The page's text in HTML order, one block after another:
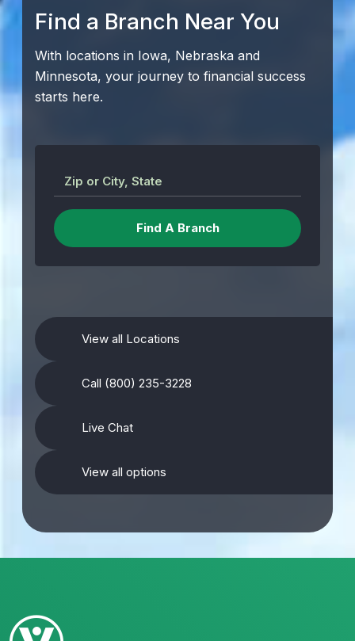
Find a Branch Near You
With locations in Iowa, Nebraska and
Minnesota, your journey to financial success
starts here.
Zip or City, State
View all Locations
Call (800) 235-3228
Live Chat
View all options